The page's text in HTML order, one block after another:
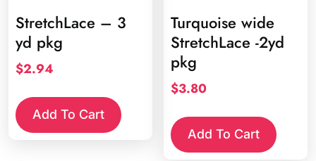
StretchLace – 3
yd pkg
$2.94
Add To Cart
Turquoise wide
StretchLace -2yd
pkg
$3.80
Add To Cart